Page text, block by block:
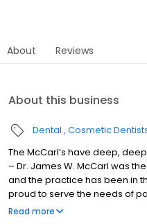
About Reviews
About this business
Dental Cosmetic
The McCarl’s have deep,
– Dr. James W. McCarl was
and the practice has been in
proud to serve the needs of
convenient locations and
Read more